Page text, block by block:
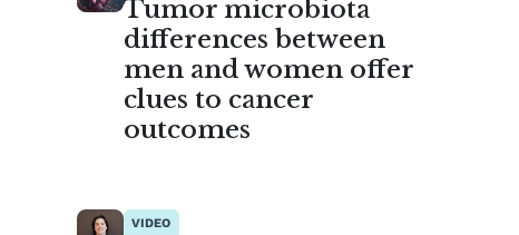
Tumor microbiota
differences between
men and women offer
clues to cancer
outcomes
VIDEO